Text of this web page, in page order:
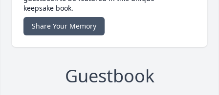
keepsake book.
Share Your Memory
Guestbook